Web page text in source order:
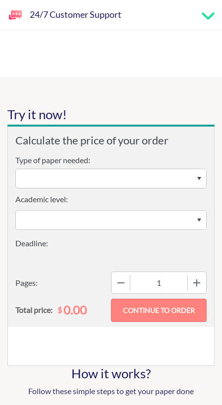
24/7 Customer Support
Try it now!
Calculate the price of your order
Type of paper needed:
Pages:
Academic level:
Total price: $0.00
How it works?
Follow these simple steps to get your paper done